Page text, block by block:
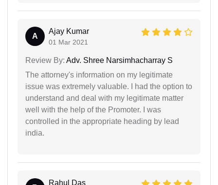
A
Ajay Kumar
01 Mar 2021
Review By: Adv. Shree Narsimhacharray S
The attorney's information on my legitimate
issue was extremely valuable. I had the option to
understand and deal with my legitimate matter
well with the help of the Promoter. I was
controlled in the appropriate heading by lead
india.
Rahul Das